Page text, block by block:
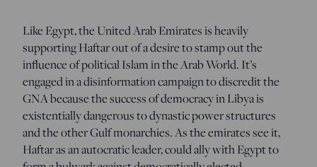
Like Egypt, the United Arab Emirates is heavily
supporting Haftar out of a desire to stamp out the
influence of political Islam in the Arab World. It’s
engaged in a disinformation campaign to discredit the
GNA because the success of democracy in Libya is
existentially dangerous to dynastic power structures
and the other Gulf monarchies. As the emirates see it,
Haftar as an autocratic leader, could ally with Egypt to